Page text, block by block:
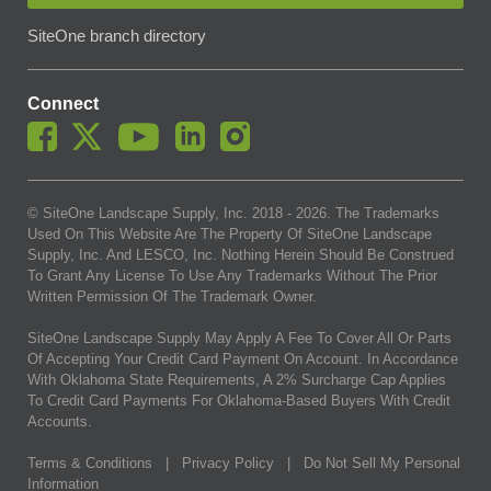
SiteOne branch directory
Connect
© SiteOne Landscape Supply, Inc. 2018 - 2026. The Trademarks
Used On This Website Are The Property Of SiteOne Landscape
Supply, Inc. And LESCO, Inc. Nothing Herein Should Be Construed
To Grant Any License To Use Any Trademarks Without The Prior
Written Permission Of The Trademark Owner.
SiteOne Landscape Supply May Apply A Fee To Cover All Or Parts
Of Accepting Your Credit Card Payment On Account. In Accordance
With Oklahoma State Requirements, A 2% Surcharge Cap Applies
To Credit Card Payments For Oklahoma-Based Buyers With Credit
Accounts.
Terms & Conditions Privacy Policy
Do Not Sell My Personal
Information